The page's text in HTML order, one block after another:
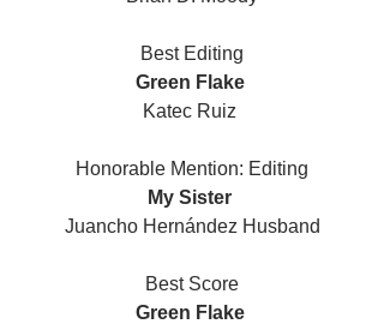
Best Editing
Green Flake
Katec Ruiz
Honorable Mention: Editing
My Sister
Juancho Hernández Husband
Best Score
Green Flake